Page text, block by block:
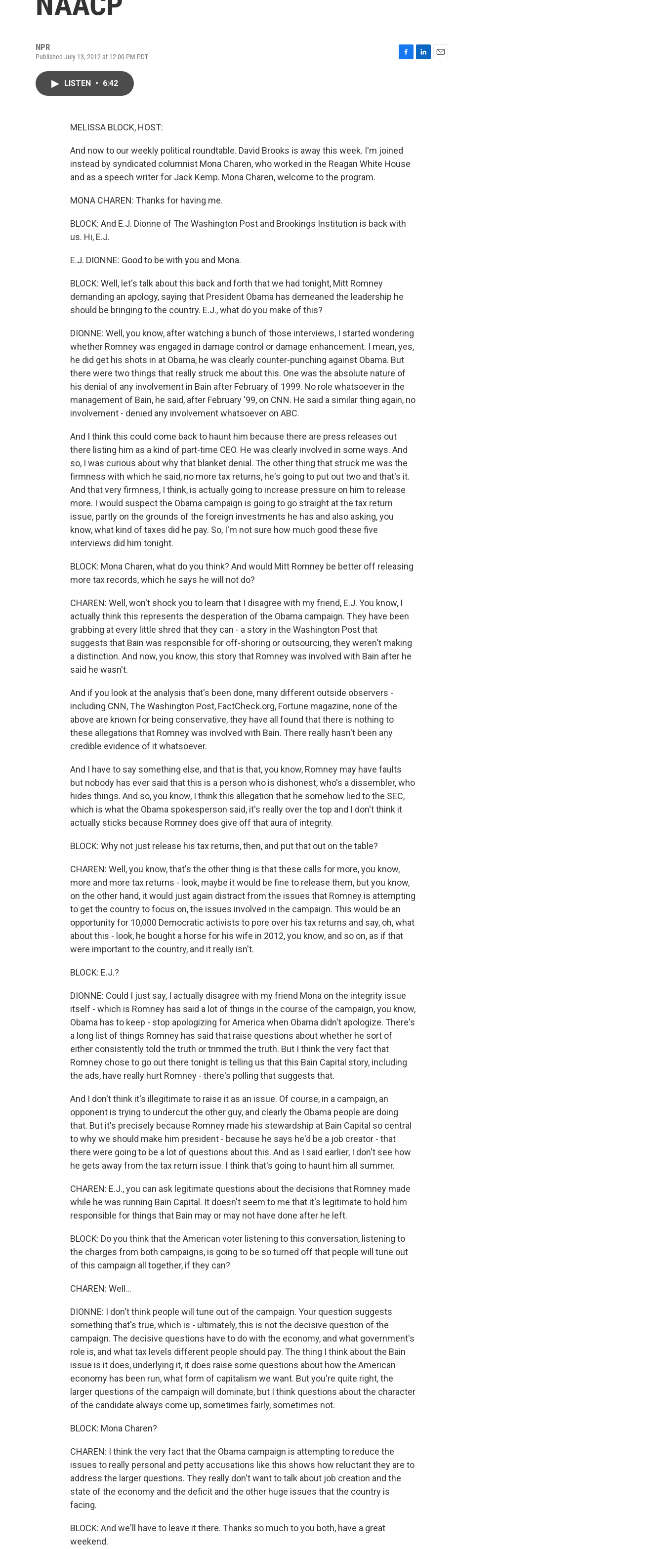
NPR
Published July 13, 2012 at 12:00 PM PDT
LISTEN • 6:42
MELISSA BLOCK, HOST:
And now to our weekly political roundtable. David Brooks is away this week. I'm joined
instead by syndicated columnist Mona Charen, who worked in the Reagan White House
and as a speech writer for Jack Kemp. Mona Charen, welcome to the program.
MONA CHAREN: Thanks for having me.
BLOCK: And E.J. Dionne of The Washington Post and Brookings Institution is back with
us. Hi, E.J.
E.J. DIONNE: Good to be with you and Mona.
BLOCK: Well, let's talk about this back and forth that we had tonight, Mitt Romney
demanding an apology, saying that President Obama has demeaned the leadership he
should be bringing to the country. E.J., what do you make of this?
DIONNE: Well, you know, after watching a bunch of those interviews, I started wondering
whether Romney was engaged in damage control or damage enhancement. I mean, yes,
he did get his shots in at Obama, he was clearly counter-punching against Obama. But
there were two things that really struck me about this. One was the absolute nature of
his denial of any involvement in Bain after February of 1999. No role whatsoever in the
management of Bain, he said, after February '99, on CNN. He said a similar thing again, no
involvement - denied any involvement whatsoever on ABC.
And I think this could come back to haunt him because there are press releases out
there listing him as a kind of part-time CEO. He was clearly involved in some ways. And
so, I was curious about why that blanket denial. The other thing that struck me was the
firmness with which he said, no more tax returns, he's going to put out two and that's it.
And that very firmness, I think, is actually going to increase pressure on him to release
more. I would suspect the Obama campaign is going to go straight at the tax return
issue, partly on the grounds of the foreign investments he has and also asking, you
know, what kind of taxes did he pay. So, I'm not sure how much good these five
interviews did him tonight.
BLOCK: Mona Charen, what do you think? And would Mitt Romney be better off releasing
more tax records, which he says he will not do?
CHAREN: Well, won't shock you to learn that I disagree with my friend, E.J. You know, I
actually think this represents the desperation of the Obama campaign. They have been
grabbing at every little shred that they can - a story in the Washington Post that
suggests that Bain was responsible for off-shoring or outsourcing, they weren't making
a distinction. And now, you know, this story that Romney was involved with Bain after he
said he wasn't.
And if you look at the analysis that's been done, many different outside observers -
including CNN, The Washington Post, FactCheck.org, Fortune magazine, none of the
above are known for being conservative, they have all found that there is nothing to
these allegations that Romney was involved with Bain. There really hasn't been any
credible evidence of it whatsoever.
And I have to say something else, and that is that, you know, Romney may have faults
but nobody has ever said that this is a person who is dishonest, who's a dissembler, who
hides things. And so, you know, I think this allegation that he somehow lied to the SEC,
which is what the Obama spokesperson said, it's really over the top and I don't think it
actually sticks because Romney does give off that aura of integrity.
BLOCK: Why not just release his tax returns, then, and put that out on the table?
CHAREN: Well, you know, that's the other thing is that these calls for more, you know,
more and more tax returns - look, maybe it would be fine to release them, but you know,
on the other hand, it would just again distract from the issues that Romney is attempting
to get the country to focus on, the issues involved in the campaign. This would be an
opportunity for 10,000 Democratic activists to pore over his tax returns and say, oh, what
about this - look, he bought a horse for his wife in 2012, you know, and so on, as if that
were important to the country, and it really isn't.
BLOCK: E.J.?
DIONNE: Could I just say, I actually disagree with my friend Mona on the integrity issue
itself - which is Romney has said a lot of things in the course of the campaign, you know,
Obama has to keep - stop apologizing for America when Obama didn't apologize. There's
a long list of things Romney has said that raise questions about whether he sort of
either consistently told the truth or trimmed the truth. But I think the very fact that
Romney chose to go out there tonight is telling us that this Bain Capital story, including
the ads, have really hurt Romney - there's polling that suggests that.
And I don't think it's illegitimate to raise it as an issue. Of course, in a campaign, an
opponent is trying to undercut the other guy, and clearly the Obama people are doing
that. But it's precisely because Romney made his stewardship at Bain Capital so central
to why we should make him president - because he says he'd be a job creator - that
there were going to be a lot of questions about this. And as I said earlier, I don't see how
he gets away from the tax return issue. I think that's going to haunt him all summer.
CHAREN: E.J., you can ask legitimate questions about the decisions that Romney made
while he was running Bain Capital. It doesn't seem to me that it's legitimate to hold him
responsible for things that Bain may or may not have done after he left.
BLOCK: Do you think that the American voter listening to this conversation, listening to
the charges from both campaigns, is going to be so turned off that people will tune out
of this campaign all together, if they can?
CHAREN: Well...
DIONNE: I don't think people will tune out of the campaign. Your question suggests
something that's true, which is - ultimately, this is not the decisive question of the
campaign. The decisive questions have to do with the economy, and what government's
role is, and what tax levels different people should pay. The thing I think about the Bain
issue is it does, underlying it, it does raise some questions about how the American
economy has been run, what form of capitalism we want. But you're quite right, the
larger questions of the campaign will dominate, but I think questions about the character
of the candidate always come up, sometimes fairly, sometimes not.
BLOCK: Mona Charen?
CHAREN: I think the very fact that the Obama campaign is attempting to reduce the
issues to really personal and petty accusations like this shows how reluctant they are to
address the larger questions. They really don't want to talk about job creation and the
state of the economy and the deficit and the other huge issues that the country is
facing.
BLOCK: And we'll have to leave it there. Thanks so much to you both, have a great
weekend.